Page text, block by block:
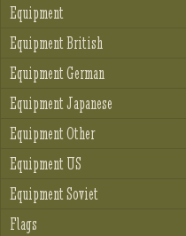
Equipment
Equipment British
Equipment German
Equipment Japanese
Equipment Other
Equipment US
Equipment Soviet
Flags